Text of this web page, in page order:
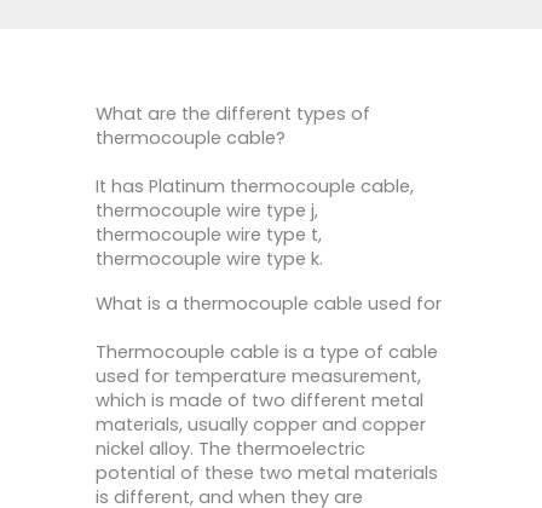
What are the different types of
thermocouple cable?
It has Platinum thermocouple cable,
thermocouple wire type j,
thermocouple wire type t,
thermocouple wire type k.
What is a thermocouple cable used for
Thermocouple cable is a type of cable
used for temperature measurement,
which is made of two different metal
materials, usually copper and copper
nickel alloy. The thermoelectric
potential of these two metal materials
is different, and when they are